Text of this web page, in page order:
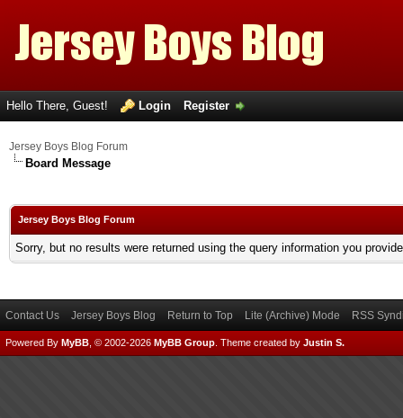
Hello There, Guest! Login Register
Jersey Boys Blog Forum
Board Message
Jersey Boys Blog Forum
Sorry, but no results were returned using the query information you
Contact Us Jersey Boys Blog Return to Top Lite (Archive) Mode RSS
Powered By MyBB , © 2002-2026 MyBB Group Theme created by Justin S.